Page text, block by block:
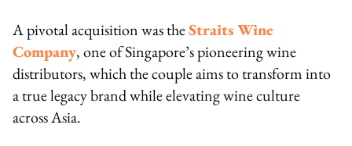
A pivotal acquisition was theStraits Wine
Company, one of Singapore’s pioneering wine
distributors, which the couple aims to transform into
a true legacy brand while elevating wine culture
across Asia.